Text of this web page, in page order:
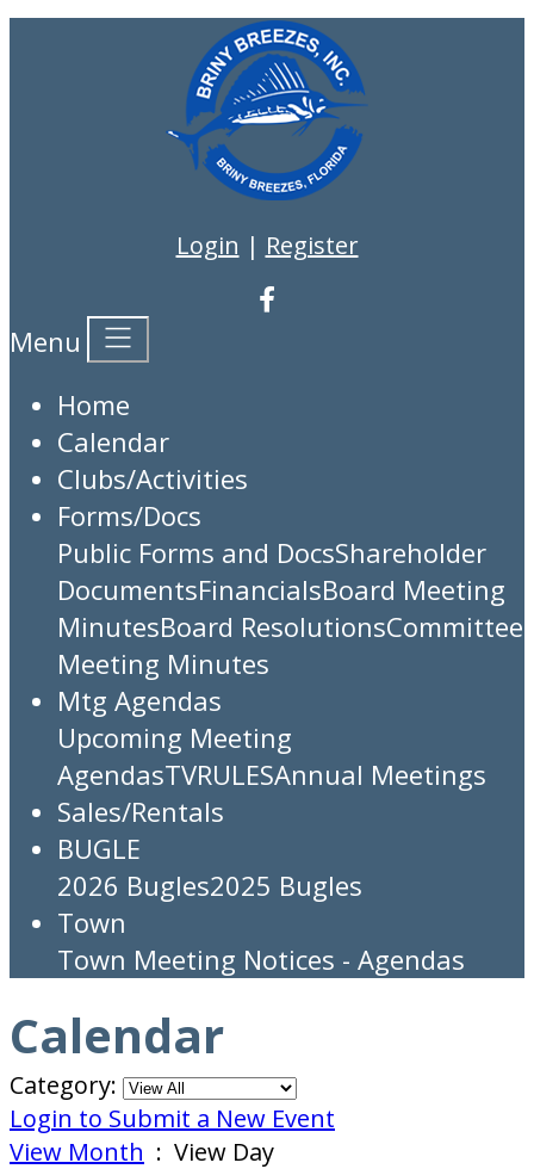
Login | Register
Menu
Home
Calendar
Clubs/Activities
Forms/Docs
Public Forms and DocsShareholder
DocumentsFinancialsBoard Meeting
MinutesBoard ResolutionsCommittee
Meeting Minutes
Mtg Agendas
Upcoming Meeting
AgendasTVRULESAnnual Meetings
Sales/Rentals
BUGLE
2026 Bugles2025 Bugles
Town
Town Meeting Notices - Agendas
Calendar
Category:
Login to Submit a New Event
View Month : View Day